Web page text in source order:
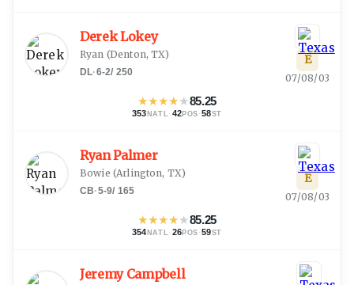
Derek Lokey
Ryan (Denton, TX)
DL·6-2/ 250
★★★★★85.25
353 NATL · 42POS ·58ST
E
07/08/03
Ryan Palmer
Bowie (Arlington, TX)
CB·5-9/ 165
★★★★★85.25
354 NATL · 26POS ·59ST
E
07/08/03
Jeremy Campbell